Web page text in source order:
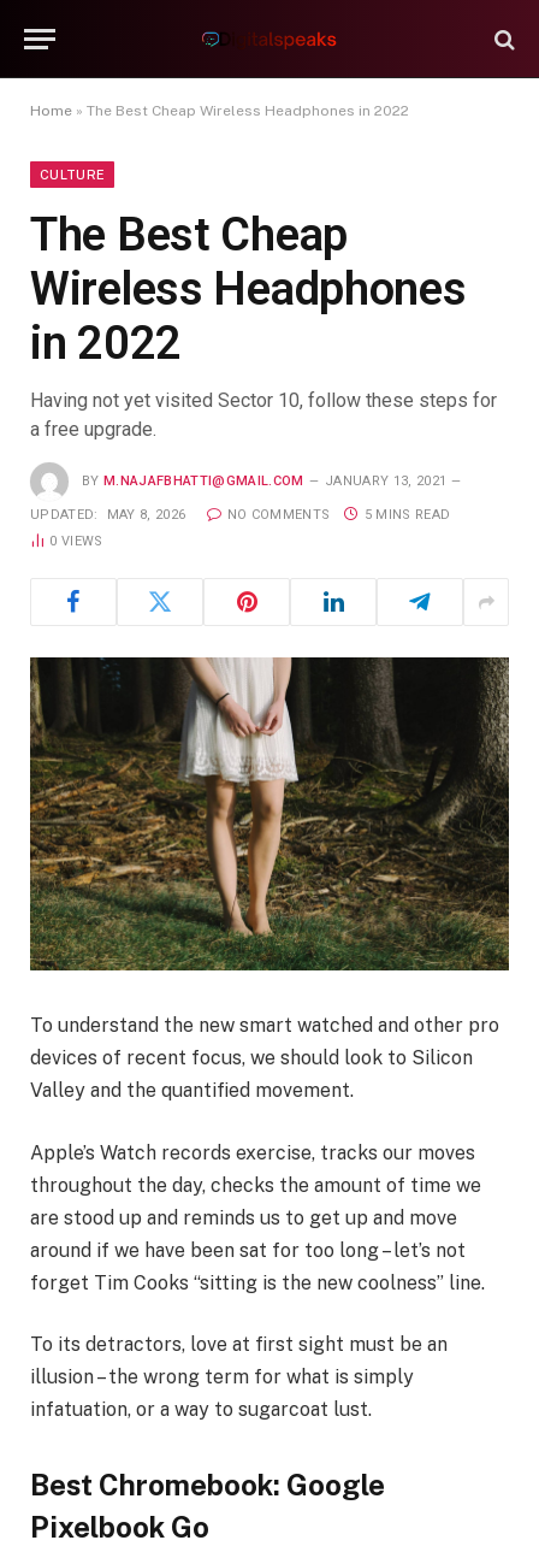
Home » The Best Cheap Wireless Headphones in 2022
CULTURE
The Best Cheap
Wireless Headphones
in 2022
Having not yet visited Sector 10, follow these steps for
a free upgrade.
BY M.NAJAFBHATTI@GMAIL.COM JANUARY 13, 2021
UPDATED: MAY 8, 2026 NO COMMENTS
5 MINS READ
0VIEWS
To understand the new smart watched and other pro
devices of recent focus, we should look to Silicon
Valley and the quantified movement.
Apple’s Watch records exercise, tracks our moves
throughout the day, checks the amount of time we
are stood up and reminds us to get up and move
around if we have been sat for too long – let’s not
forget Tim Cooks “sitting is the new coolness” line.
To its detractors, love at first sight must be an
illusion – the wrong term for what is simply
infatuation, or a way to sugarcoat lust.
Best Chromebook: Google
Pixelbook Go